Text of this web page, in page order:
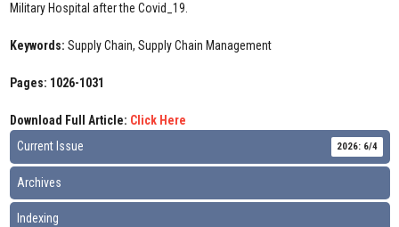
Military Hospital after the Covid_19.
Keywords: Supply Chain, Supply Chain Management
Pages: 1026-1031
Download Full Article: Click Here
Current Issue
2026: 6/4
Archives
Indexing